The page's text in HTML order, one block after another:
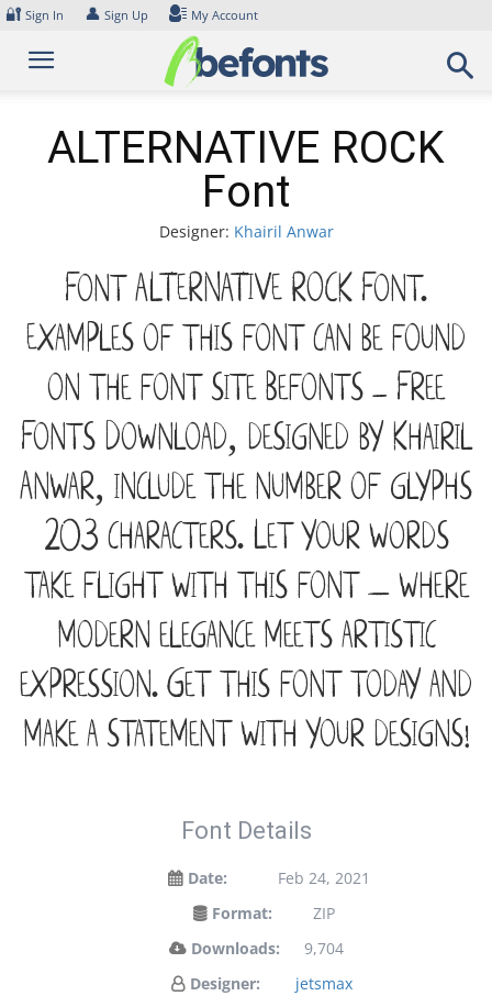
Skip
content
🔐 Sign In 👤 Sign Up My Account
ALTERNATIVE ROCK
Font
Designer: Khairil Anwar
Font ALTERNATIVE ROCK Font.
Examples of this font can be found
on the font site Befonts – Free
Fonts Download, designed by Khairil
Anwar, include the number of glyphs
203 characters. Let your words
take flight with this font — where
modern elegance meets artistic
expression. Get this font today and
make a statement with your designs!
Font Details
Date:
Feb 24, 2021
Format:
ZIP
Downloads:
9,704
Designer:
jetsmax